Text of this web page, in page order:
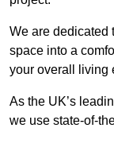
We are dedicated
space into a
your overall living
As the UK’s
we use state-of-